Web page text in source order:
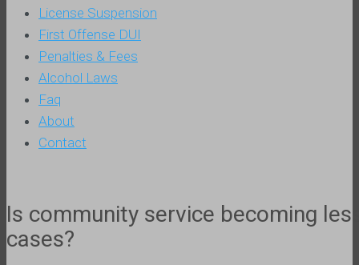
License Suspension
First Offense DUI
Penalties & Fees
Alcohol Laws
Faq
About
Contact
Is community service becoming
cases?